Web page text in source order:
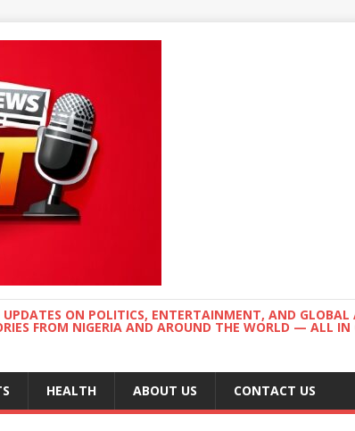
ON POLITICS, ENTERTAINMENT, AND GLOBAL
FROM NIGERIA AND AROUND THE WORLD — ALL IN
HEALTH ABOUT US CONTACT US